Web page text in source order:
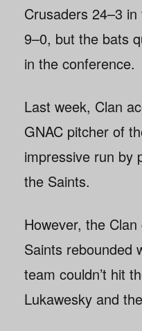
Crusaders 24–3
9–0, but the bats
in the conference.
Last week, Clan
GNAC pitcher of
impressive run by
the Saints.
However, the
Saints rebounded
team couldn’t hit
Lukawesky and